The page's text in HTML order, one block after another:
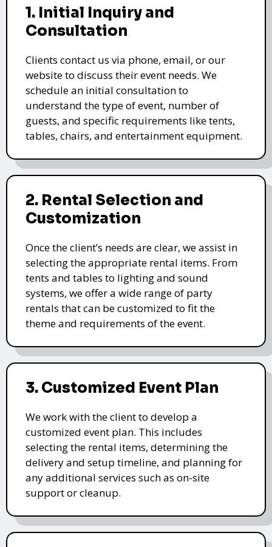
1. Initial Inquiry and
Consultation
Clients contact us via phone, email, or our
website to discuss their event needs. We
schedule an initial consultation to
understand the type of event, number of
guests, and specific requirements like tents,
tables, chairs, and entertainment equipment.
2. Rental Selection and
Customization
Once the client’s needs are clear, we assist in
selecting the appropriate rental items. From
tents and tables to lighting and sound
systems, we offer a wide range of party
rentals that can be customized to fit the
theme and requirements of the event.
3. Customized Event Plan
We work with the client to develop a
customized event plan. This includes
selecting the rental items, determining the
delivery and setup timeline, and planning for
any additional services such as on-site
support or cleanup.